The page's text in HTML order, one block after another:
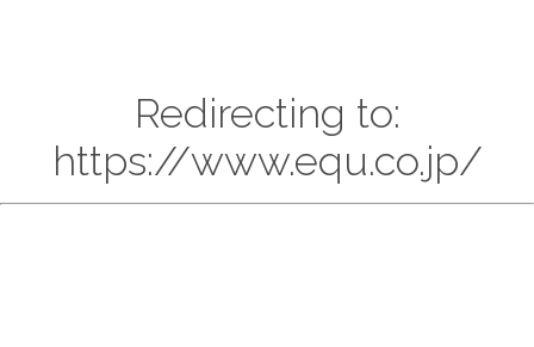
Redirecting to:
https://www.equ.co.jp/